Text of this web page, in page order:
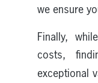
we ensure
Finally,
costs,
exceptional